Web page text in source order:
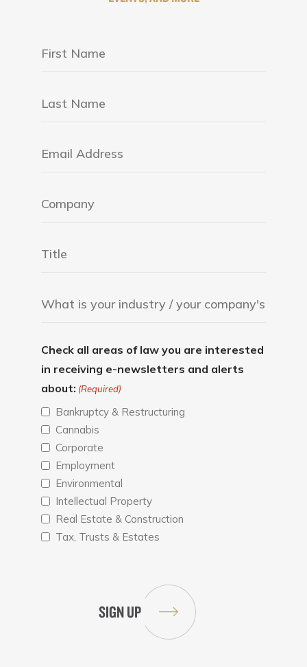
Check all areas of law you are interested
in receiving e-newsletters and alerts
about: (Required)
Bankruptcy & Restructuring
Cannabis
Corporate
Employment
Environmental
Intellectual Property
Real Estate & Construction
Tax, Trusts & Estates